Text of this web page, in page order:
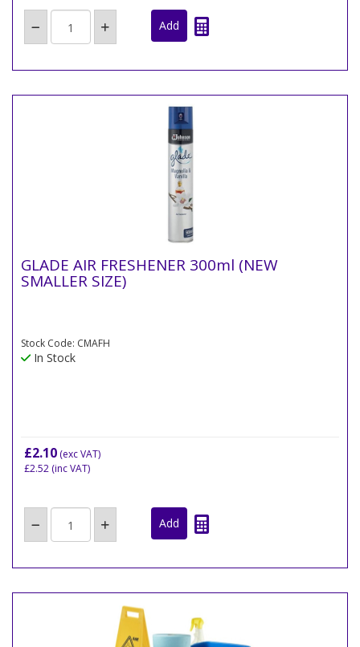
GLADE AIR FRESHENER 300ml (NEW
SMALLER SIZE)
Stock Code: CMAFH
In Stock
£2.10 (exc VAT)
£2.52 (inc VAT)